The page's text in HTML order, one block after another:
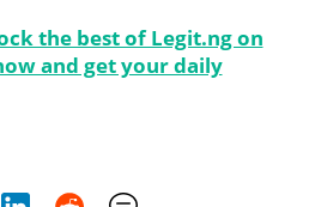
the best of Legit.ng on
and get your daily